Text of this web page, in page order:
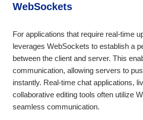
WebSockets
For applications that require real-time
leverages WebSockets to establish a
between the client and server. This
communication, allowing servers to
instantly. Real-time chat applications,
collaborative editing tools often utilize
seamless communication.